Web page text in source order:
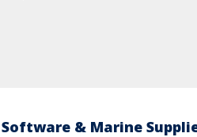
& Marine